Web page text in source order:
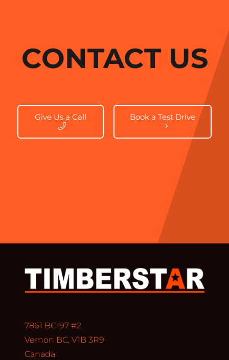
CONTACT US
Give Us a Call Book a Test Drive
7861 BC-97 #2
Vernon BC, V1B 3R9
Canada